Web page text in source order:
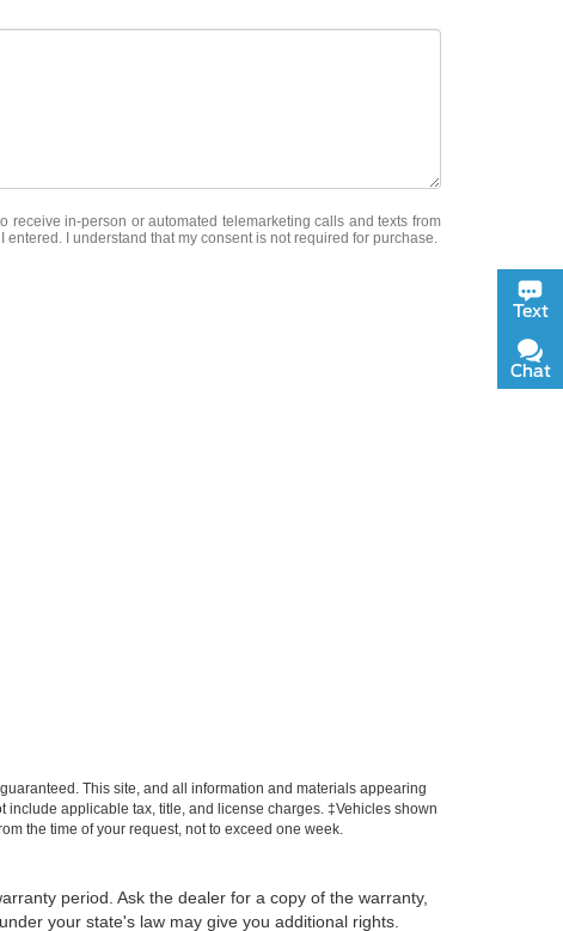
receive in-person or automated telemarketing calls and texts from
entered. I understand that my consent is not required for purchase.
This site, and all information and materials appearing
applicable tax, title, and license charges. ‡Vehicles shown
the time of your request, not to exceed one week.
period. Ask the dealer for a copy of the warranty,
your state's law may give you additional rights.
Text
Chat